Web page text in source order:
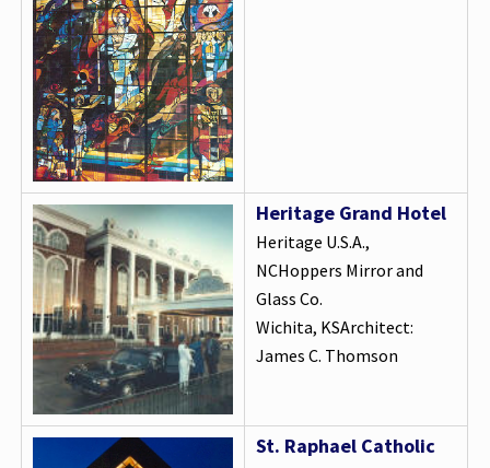
Heritage Grand Hotel
Heritage U.S.A.,
NCHoppers Mirror and
Glass Co.
Wichita, KSArchitect:
James C. Thomson
St. Raphael Catholic